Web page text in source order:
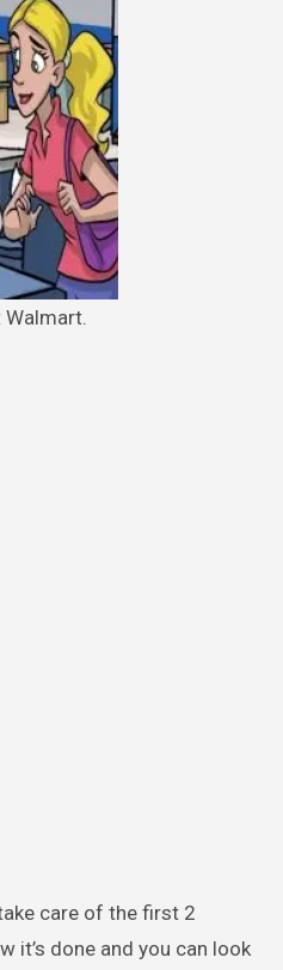
Walmart.
care of the first 2
it’s done and you can look